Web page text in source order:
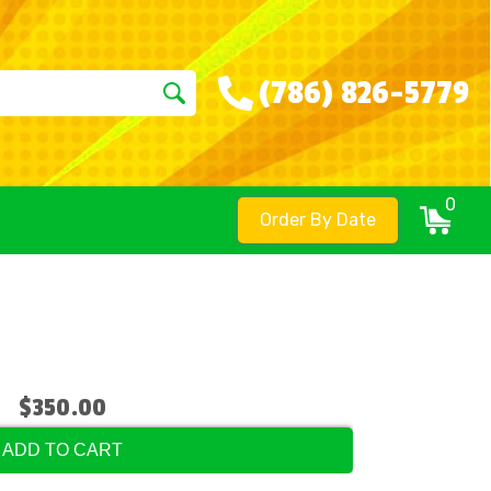
(786) 826-5779
Order By Date
0
$350.00
ADD TO CART